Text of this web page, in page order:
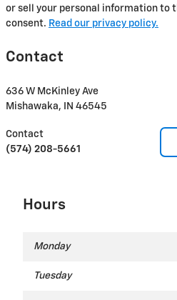
or sell your personal information to
consent. Read our privacy policy.
Contact
636 W McKinley Ave
Mishawaka, IN 46545
Contact
(574) 208-5661
Hours
Monday
Tuesday